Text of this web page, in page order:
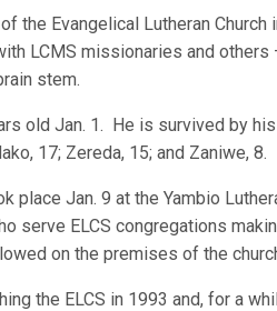
the Evangelical Lutheran Church
LCMS missionaries and
stem.
old Jan. 1. He is survived by
17; Zereda, 15; and Zaniwe, 8.
place Jan. 9 at the Yambio
serve ELCS congregations
on the premises of the
the ELCS in 1993 and, for a